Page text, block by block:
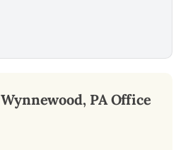
Wynnewood, PAOffice